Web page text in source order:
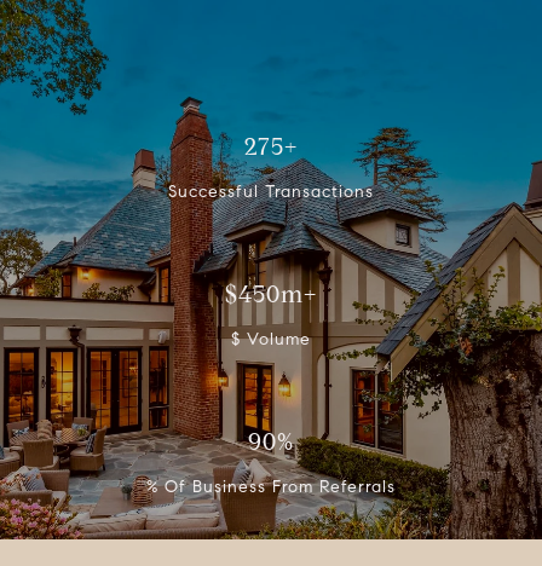
275+
Successful Transactions
$450m+
$ Volume
90%
% Of Business From Referrals